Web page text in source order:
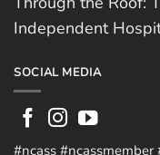
Independent
SOCIAL MEDIA
#ncass #ncassmember